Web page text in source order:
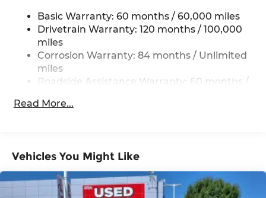
Torsion Beam Rear Suspension w/Coil Springs
4-Wheel Disc Brakes w/4-Wheel ABS, Front
Vented Discs, Brake Assist and Hill Hold
Control
Basic Warranty: 60 months / 60,000 miles
Drivetrain Warranty: 120 months / 100,000
miles
Corrosion Warranty: 84 months / Unlimited
miles
Roadside Assistance Warranty: 60 months /
Read More...
Vehicles You Might Like